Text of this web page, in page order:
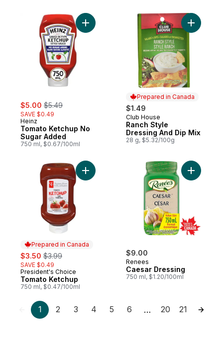
sale:
$5.00 , formerly:
$5.49
SAVE $0.49
Heinz
Tomato Ketchup No
Sugar Added
750 ml, $0.67/100ml
Add Tomato Ketchup No Sugar Added to
Prepared in Canada
$1.49
Prepared in Canada
Club House
Ranch Style
Dressing And Dip Mix
28 g, $5.32/100g
Add
Prepared in Canada
sale:
$3.50 , formerly:
$3.99
SAVE $0.49
Prepared in Canada
President's Choice
Tomato Ketchup
750 ml, $0.47/100ml
Add Tomato Ketchup to cart
$9.00
Renees
Caesar Dressing
750 ml, $1.20/100ml
Add
1 2 3 4 5 6 … 20 21